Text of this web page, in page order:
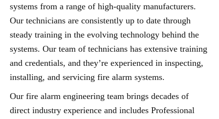
systems from a range of high-quality manufacturers.
Our technicians are consistently up to date through
steady training in the evolving technology behind the
systems. Our team of technicians has extensive training
and credentials, and they’re experienced in inspecting,
installing, and servicing fire alarm systems.
Our fire alarm engineering team brings decades of
direct industry experience and includes Professional